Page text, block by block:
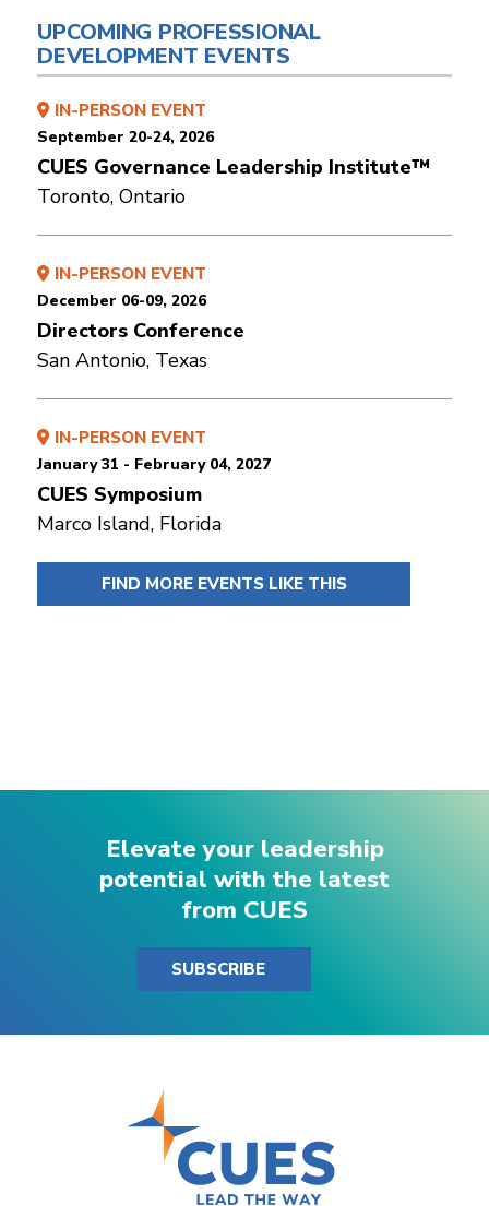
UPCOMING PROFESSIONAL
DEVELOPMENT EVENTS
IN-PERSON EVENT
September 20-24, 2026
CUES Governance Leadership Institute™
Toronto, Ontario
IN-PERSON EVENT
December 06-09, 2026
Directors Conference
San Antonio, Texas
IN-PERSON EVENT
January 31 - February 04, 2027
CUES Symposium
Marco Island, Florida
FIND MORE EVENTS LIKE THIS
Elevate your leadership
potential with the latest
from CUES
SUBSCRIBE